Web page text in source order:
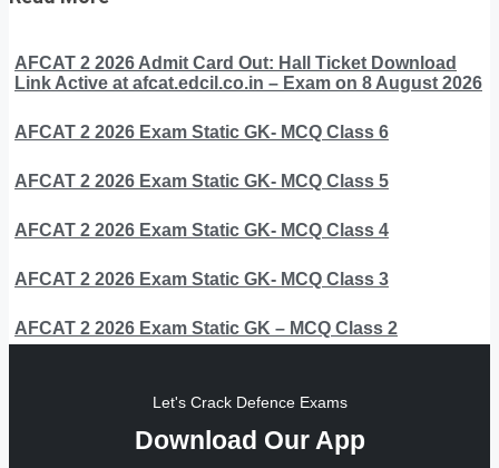
AFCAT 2 2026 Admit Card Out: Hall Ticket Download
Link Active at afcat.edcil.co.in – Exam on 8 August 2026
AFCAT 2 2026 Exam Static GK- MCQ Class 6
AFCAT 2 2026 Exam Static GK- MCQ Class 5
AFCAT 2 2026 Exam Static GK- MCQ Class 4
AFCAT 2 2026 Exam Static GK- MCQ Class 3
AFCAT 2 2026 Exam Static GK – MCQ Class 2
Let's Crack Defence Exams
Download Our App